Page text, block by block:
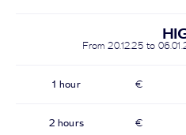
From 20.12.25 to
1 hour €
2 hours €